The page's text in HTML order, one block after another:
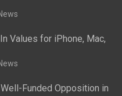
Values for iPhone, Mac,
Funded Opposition in